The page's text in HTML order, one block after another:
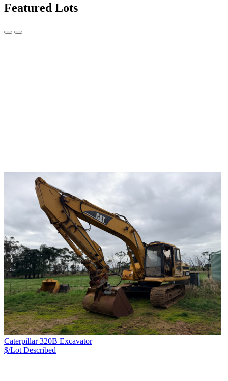
Featured Lots
Caterpillar 320B Excavator
$/Lot Described